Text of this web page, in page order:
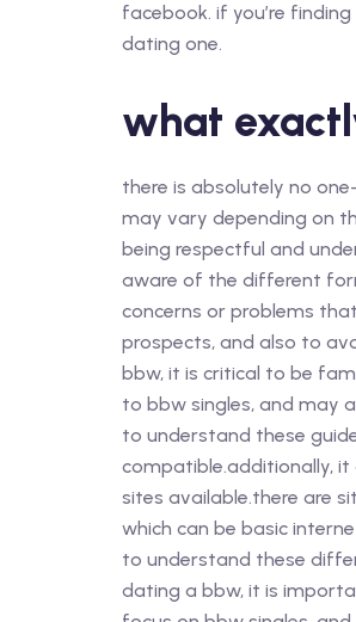
facebook. if you’re
dating one.
what
there is absolutely no
may vary depending on
being respectful and
aware of the different
concerns or problems
prospects, and also to
bbw, it is critical to be
to bbw singles, and may
to understand these
compatible.additionally,
sites available.there are
which can be basic
to understand these
dating a bbw, it is